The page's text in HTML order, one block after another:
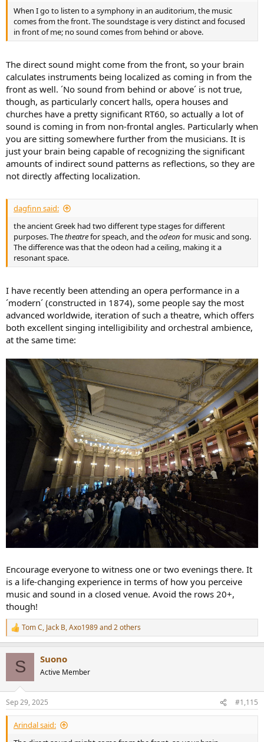
When I go to listen to a symphony in an auditorium, the music
comes from the front. The soundstage is very distinct and focused
in front of me; no sound comes from behind or above.
The direct sound might come from the front, so your brain
calculates instruments being localized as coming in from the
front as well. ´No sound from behind or above´ is not true,
though, as particularly concert halls, opera houses and
churches have a pretty significant RT60, so actually a lot of
sound is coming in from non-frontal angles. Particularly when
you are sitting somewhere further from the musicians. It is
just your brain being capable of recognizing the significant
amounts of indirect sound patterns as reflections, so they are
not directly affecting localization.
dagfinn said:
the ancient Greek had two different type stages for different
purposes. Thetheatrefor speach, and theodeon for music and song.
The difference was that the odeon had a ceiling, making it a
resonant space.
I have recently been attending an opera performance in a
´modern´ (constructed in 1874), some people say the most
advanced worldwide, iteration of such a theatre, which offers
both excellent singing intelligibility and orchestral ambience,
at the same time:
Encourage everyone to witness one or two evenings there. It
is a life-changing experience in terms of how you perceive
music and sound in a closed venue. Avoid the rows 20+,
though!
R
e
s
:
Tom C, Jack B,Axo1989and 2 others
S Suono
Active Member
Sep 29, 2025 #1,115
Arindal said: